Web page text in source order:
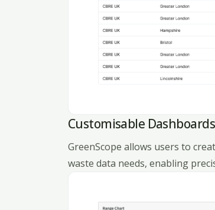
Customisable Dashboards
GreenScope allows users to
waste data needs, enabling